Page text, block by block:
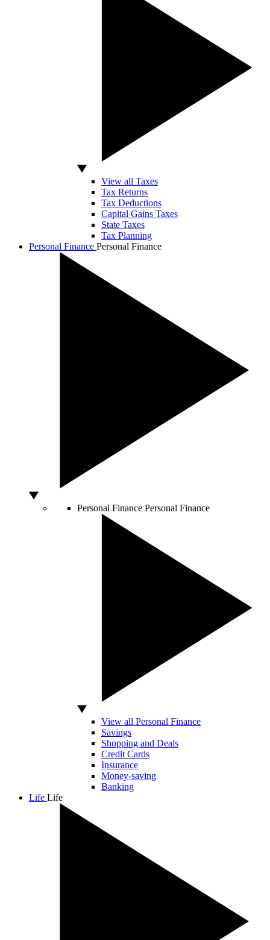
View all Taxes
Tax Returns
Tax Deductions
Capital Gains Taxes
State Taxes
Tax Planning
Personal Finance Personal Finance
Personal Finance Personal Finance
View all Personal Finance
Savings
Shopping and Deals
Credit Cards
Insurance
Money-saving
Banking
Life Life